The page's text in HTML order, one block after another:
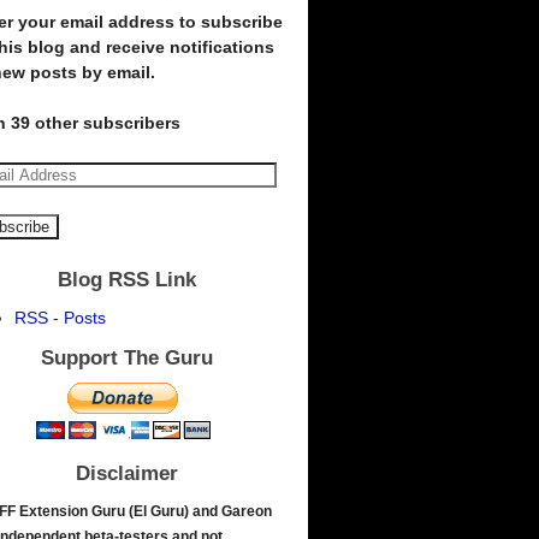
your email address to subscribe
blog and receive notifications
posts by email.
39 other subscribers
Blog RSS Link
RSS - Posts
Support The Guru
Disclaimer
Extension Guru (El Guru) and Gareon